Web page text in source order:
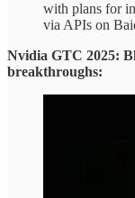
with plans for
via APIs on
Nvidia GTC 2025:
breakthroughs: